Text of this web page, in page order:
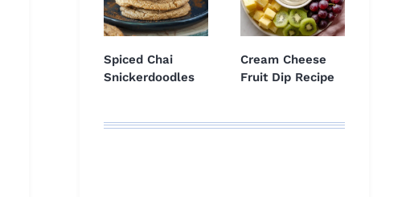
Spiced Chai
Snickerdoodles
Cream Cheese
Fruit Dip Recipe